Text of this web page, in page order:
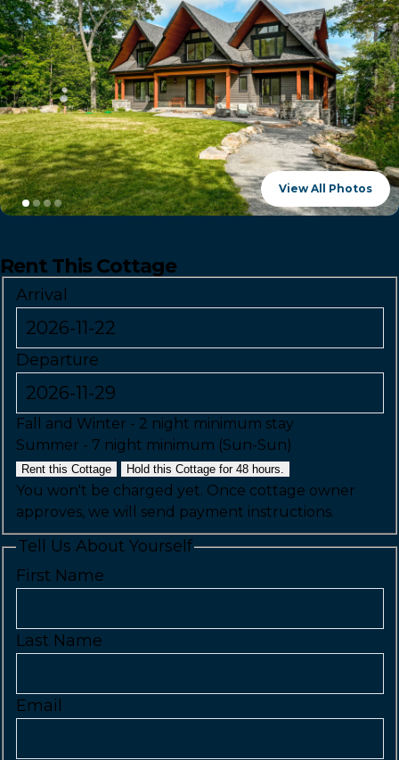
View All Photos
Rent This Cottage
Arrival
Departure
Fall and Winter - 2 night minimum stay
Summer - 7 night minimum (Sun-Sun)
Rent this Cottage Hold this Cottage for 48 hours.
You won't be charged yet. Once cottage owner
approves, we will send payment instructions.
Tell Us About Yourself
First Name
Last Name
Email